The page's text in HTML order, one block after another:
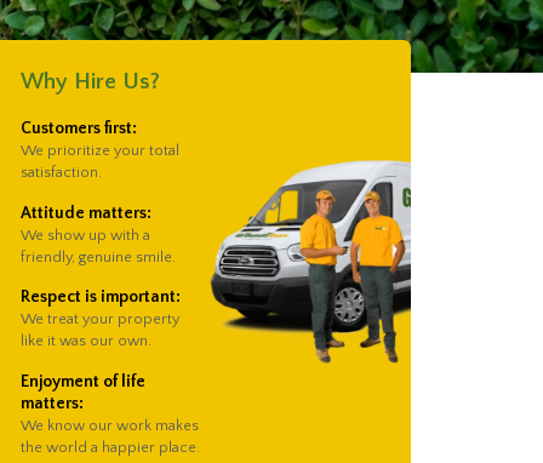
Why Hire Us?
Customers first:
We prioritize your total
satisfaction.
Attitude matters:
We show up with a
friendly, genuine smile.
Respect is important:
We treat your property
like it was our own.
Enjoyment of life
matters:
We know our work makes
the world a happier place.